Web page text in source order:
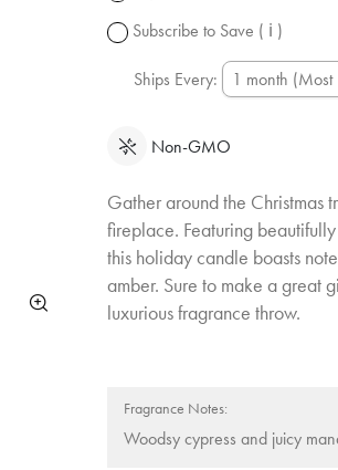
Subscribe to Save ( ℹ )
Ships Every:
Non-GMO
Gather around the Christmas
fireplace. Featuring
this holiday candle boasts
amber. Sure to make a great
luxurious fragrance throw.
Fragrance Notes:
Woodsy cypress and juicy